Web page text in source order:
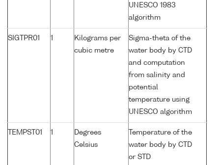
UNESCO 1983
algorithm
SIGTPR01 1
Kilograms per
cubic metre
Sigma-theta of the
water body by CTD
and computation
from salinity and
potential
temperature using
UNESCO algorithm
TEMPST01 1
Degrees
Celsius
Temperature of the
water body by CTD
or STD